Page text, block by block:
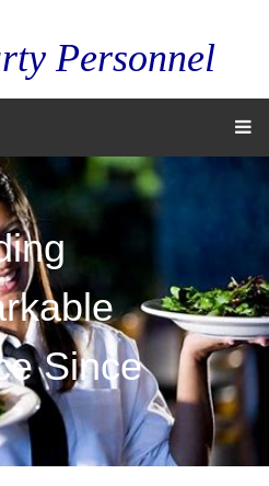
Personnel
Since